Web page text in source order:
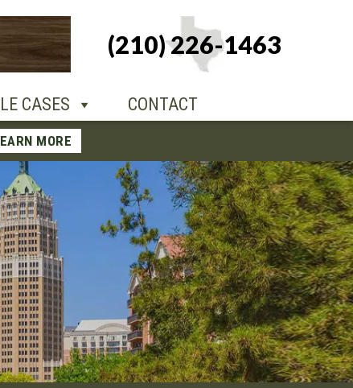
(210) 226-1463
CASES CONTACT
+1-210-226-
1463
MORE